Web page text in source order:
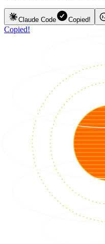
Claude Code Copied!
Copied!